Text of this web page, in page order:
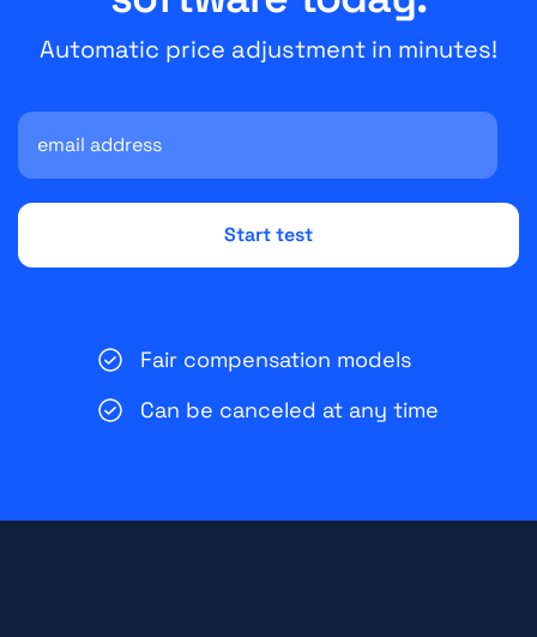
Automatic price adjustment in minutes!
Fair compensation models
Can be canceled at any time